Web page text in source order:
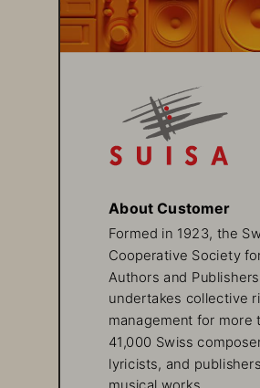
About Customer
Formed in 1923, the
Cooperative Society
Authors and Publishers
undertakes collective
management for more
41,000 Swiss
lyricists, and
musical works.